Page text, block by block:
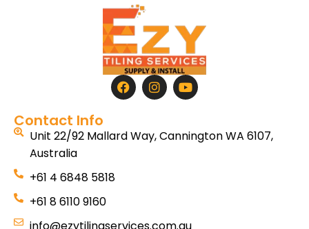
Contact Info
Unit 22/92 Mallard Way, Cannington WA 6107,
Australia
+61 4 6848 5818
+61 8 6110 9160